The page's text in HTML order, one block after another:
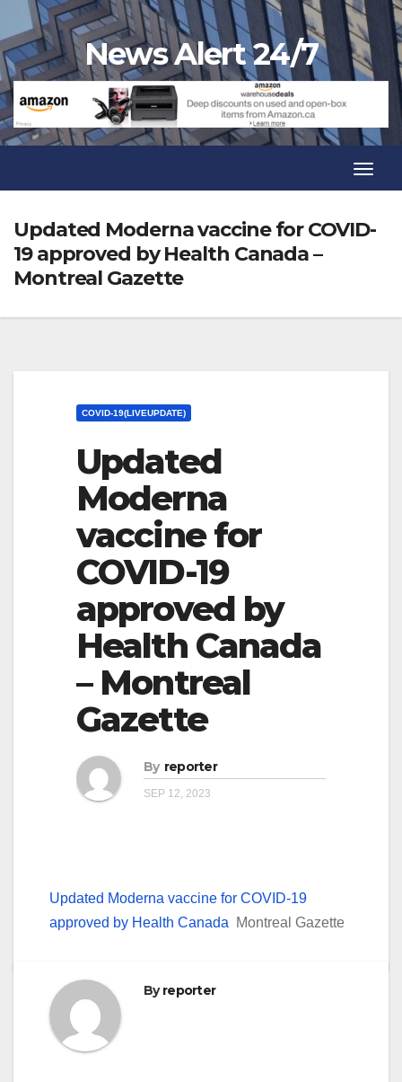
to
content
News Alert 24/7
Updated Moderna vaccine for COVID-
19 approved by Health Canada –
Montreal Gazette
COVID-19(LIVEUPDATE)
Updated
Moderna
vaccine for
COVID-19
approved by
Health Canada
– Montreal
Gazette
By reporter
SEP 12, 2023
Updated Moderna vaccine for COVID-19
approved by Health Canada
Montreal Gazette
Byreporter